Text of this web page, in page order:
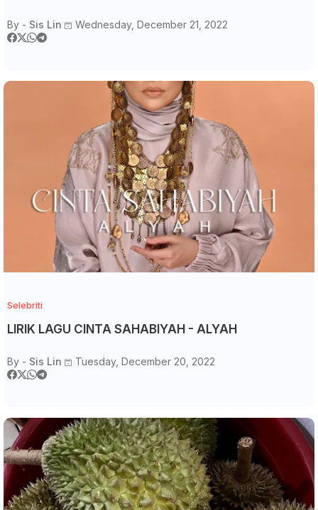
By - Sis Lin Wednesday, December 21, 2022
Selebriti
LIRIK LAGU CINTA SAHABIYAH - ALYAH
By - Sis Lin Tuesday, December 20, 2022